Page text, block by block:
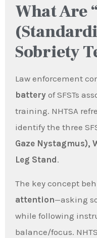
What Are
Sobriety
Law enforcement
battery of SFSTs
training. NHTSA
identify the three
Gaze Nystagmus),
Leg Stand.
The key concept
attention—asking
while following
balance/focus.